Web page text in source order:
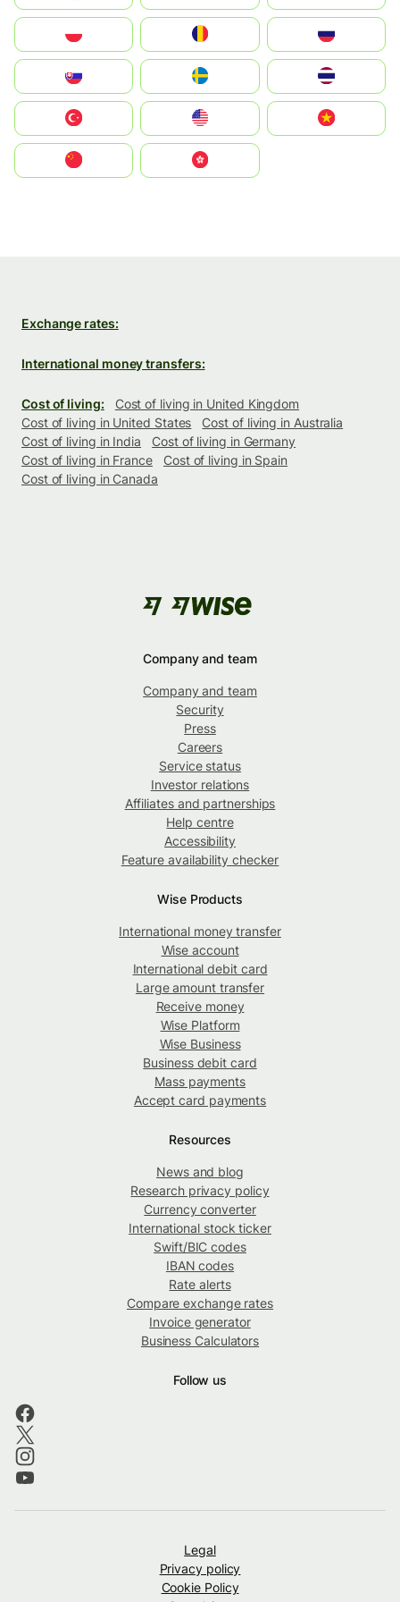
United States
中國香港特別行政區
Exchange rates:
International money transfers:
Cost of living:
Cost of living in United Kingdom
Cost of living in United States
Cost of living in Australia
Cost of living in India
Cost of living in Germany
Cost of living in France
Cost of living in Spain
Cost of living in Canada
Company and team
Company and team
Security
Press
Careers
Service status
Investor relations
Affiliates and partnerships
Help centre
Accessibility
Feature availability checker
Wise Products
International money transfer
Wise account
International debit card
Large amount transfer
Receive money
Wise Platform
Wise Business
Business debit card
Mass payments
Accept card payments
Resources
News and blog
Research privacy policy
Currency converter
International stock ticker
Swift/BIC codes
IBAN codes
Rate alerts
Compare exchange rates
Invoice generator
Business Calculators
Follow us
Legal
Privacy policy
Cookie Policy